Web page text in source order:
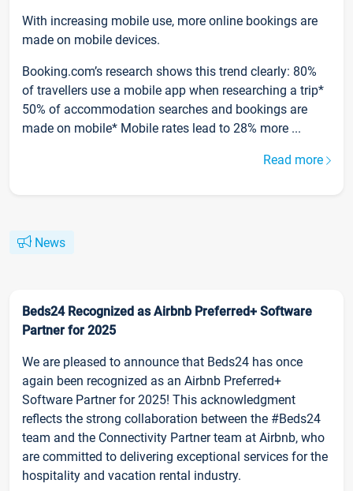
With increasing mobile use, more online bookings are
made on mobile devices.
Booking.com’s research shows this trend clearly: 80%
of travellers use a mobile app when researching a trip*
50% of accommodation searches and bookings are
made on mobile* Mobile rates lead to 28% more ...
Read more
News
Beds24 Recognized as Airbnb Preferred+ Software
Partner for 2025
We are pleased to announce that Beds24 has once
again been recognized as an Airbnb Preferred+
Software Partner for 2025! This acknowledgment
reflects the strong collaboration between the #Beds24
team and the Connectivity Partner team at Airbnb, who
are committed to delivering exceptional services for the
hospitality and vacation rental industry.